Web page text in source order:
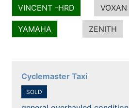
VINCENT -HRD VOXAN
YAMAHA ZENITH
Cyclemaster Taxi
SOLD